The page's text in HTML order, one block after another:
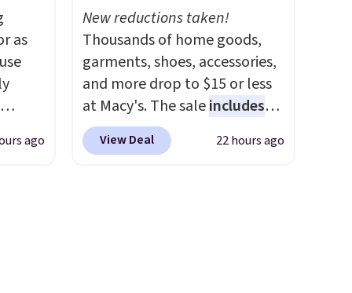
any
lighting with over 60,000
color options, it's an easy
way to add both storage and
ambiance to your bedroom or
living space.Other retailers
are charging $79 or more for
this dresser. Plus, shipping is
as
price
ago
New reductions taken!
Thousands of home goods,
garments, shoes, accessories,
and more drop to $15 or less
at Macy's. The saleincludes
top brands like Ralph Lauren,
KitchenAid, Tommy Hilfiger,
View Deal 22 hours ago